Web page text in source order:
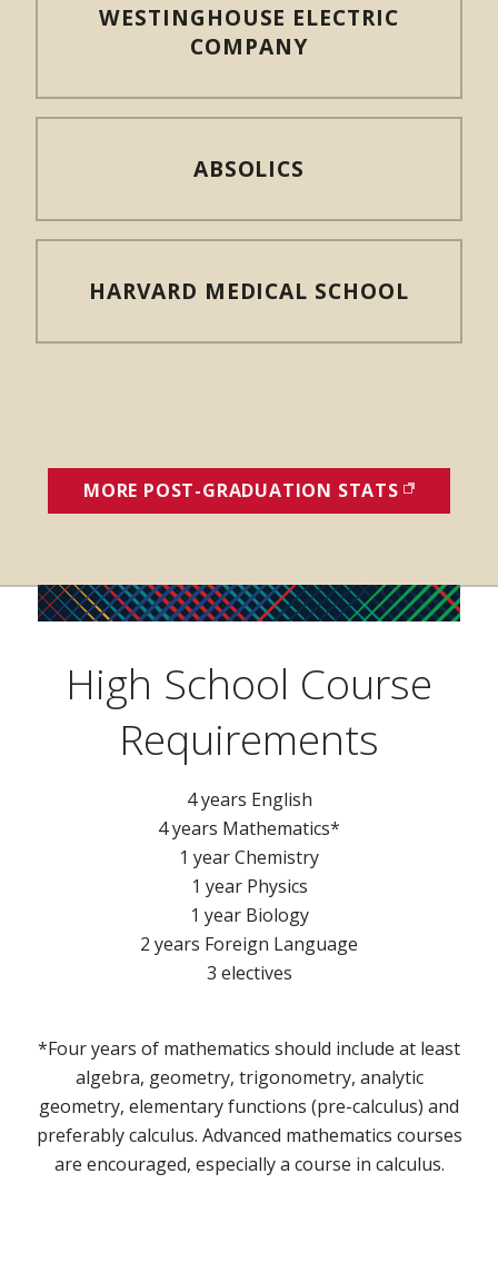
WESTINGHOUSE ELECTRIC
COMPANY
ABSOLICS
HARVARD MEDICAL SCHOOL
MORE POST-GRADUATION STATS (OPENS
High School Course
Requirements
4 years English
4 years Mathematics*
1 year Chemistry
1 year Physics
1 year Biology
2 years Foreign Language
3 electives
*Four years of mathematics should include at least
algebra, geometry, trigonometry, analytic
geometry, elementary functions (pre-calculus) and
preferably calculus. Advanced mathematics courses
are encouraged, especially a course in calculus.